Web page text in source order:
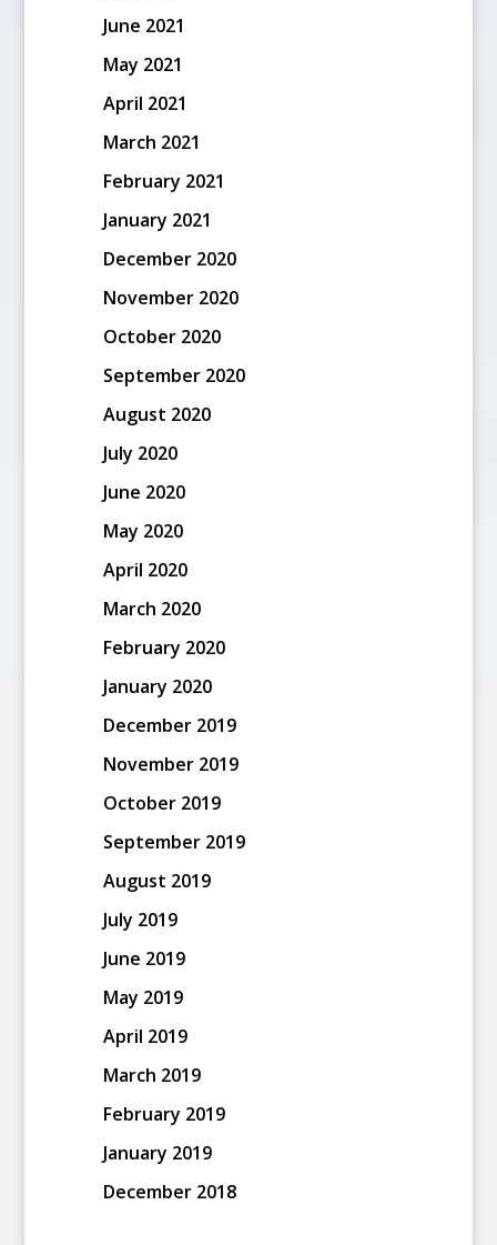
June 2021
May 2021
April 2021
March 2021
February 2021
January 2021
December 2020
November 2020
October 2020
September 2020
August 2020
July 2020
June 2020
May 2020
April 2020
March 2020
February 2020
January 2020
December 2019
November 2019
October 2019
September 2019
August 2019
July 2019
June 2019
May 2019
April 2019
March 2019
February 2019
January 2019
December 2018